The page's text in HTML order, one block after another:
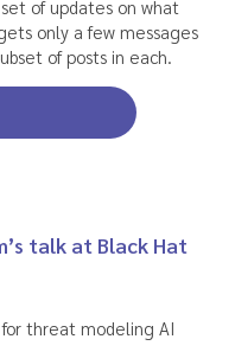
of updates on what
only a few messages
of posts in each.
talk at Black Hat
for threat modeling AI